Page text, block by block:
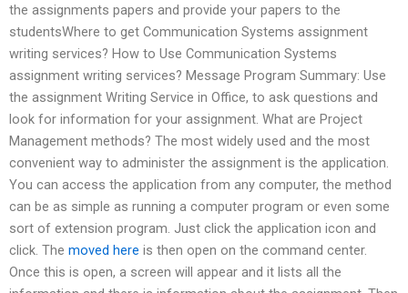
the assignments papers and provide your papers to the
studentsWhere to get Communication Systems assignment
writing services? How to Use Communication Systems
assignment writing services? Message Program Summary: Use
the assignment Writing Service in Office, to ask questions and
look for information for your assignment. What are Project
Management methods? The most widely used and the most
convenient way to administer the assignment is the application.
You can access the application from any computer, the method
can be as simple as running a computer program or even some
sort of extension program. Just click the application icon and
click. The moved here is then open on the command center.
Once this is open, a screen will appear and it lists all the